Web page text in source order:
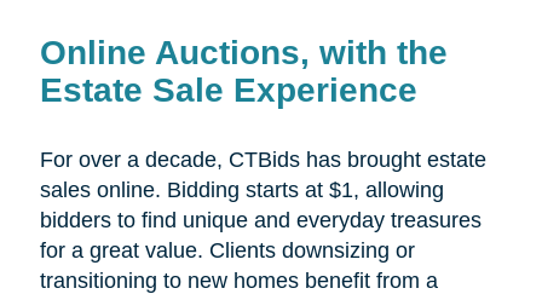
Online Auctions, with the
Estate Sale Experience
For over a decade, CTBids has brought estate
sales online. Bidding starts at $1, allowing
bidders to find unique and everyday treasures
for a great value. Clients downsizing or
transitioning to new homes benefit from a